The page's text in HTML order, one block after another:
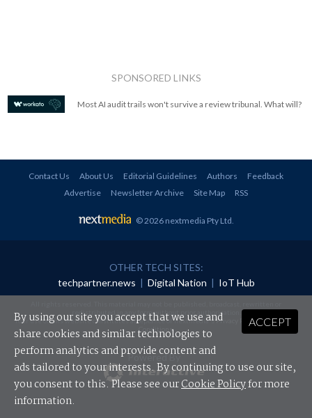
SPONSORED LINKS
Most AI audit trails won't survive a review tribunal. What will?
Contact Us About Us Editorial Guidelines Authors
Feedback
Advertise
Newsletter Archive Site Map RSS
© 2026 nextmedia Pty Ltd.
OTHER TECH SITES:
techpartner.news | Digital Nation | IoT Hub
redistributed in any form without prior authorisation.
Your use of this website constitutes acceptance of nextmedia'sPrivacy Policyand Terms &
Conditions.
Powered By
ACCEPT
By using our site you accept that we use and
share cookies and similar technologies to
perform analytics and provide content and
ads tailored to your interests. By continuing to use our site,
you consent to this. Please see ourCookie Policyfor more
information.